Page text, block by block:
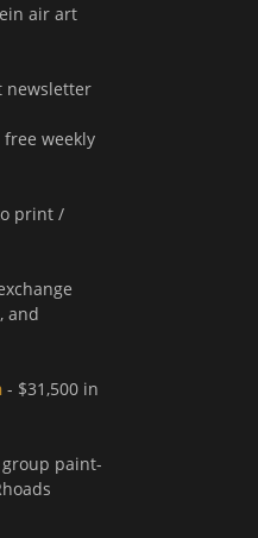
air art
newsletter
free weekly
print /
and
- $31,500 in
paint-